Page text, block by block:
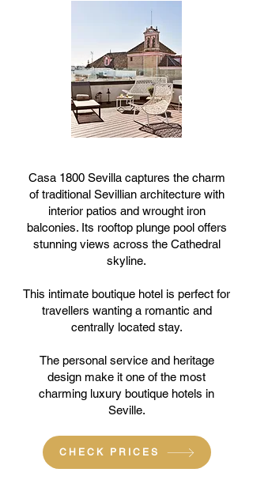
Casa 1800 Sevilla captures the charm
of traditional Sevillian architecture with
interior patios and wrought iron
balconies. Its rooftop plunge pool offers
stunning views across the Cathedral
skyline.
This intimate boutique hotel is perfect for
travellers wanting a romantic and
centrally located stay.
The personal service and heritage
design make it one of the most
charming luxury boutique hotels in
Seville.
CHECK PRICES